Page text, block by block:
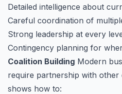
Detailed intelligence about
Careful coordination of
Strong leadership at every
Contingency planning for
Coalition Building Modern
require partnership with other
shows how to: